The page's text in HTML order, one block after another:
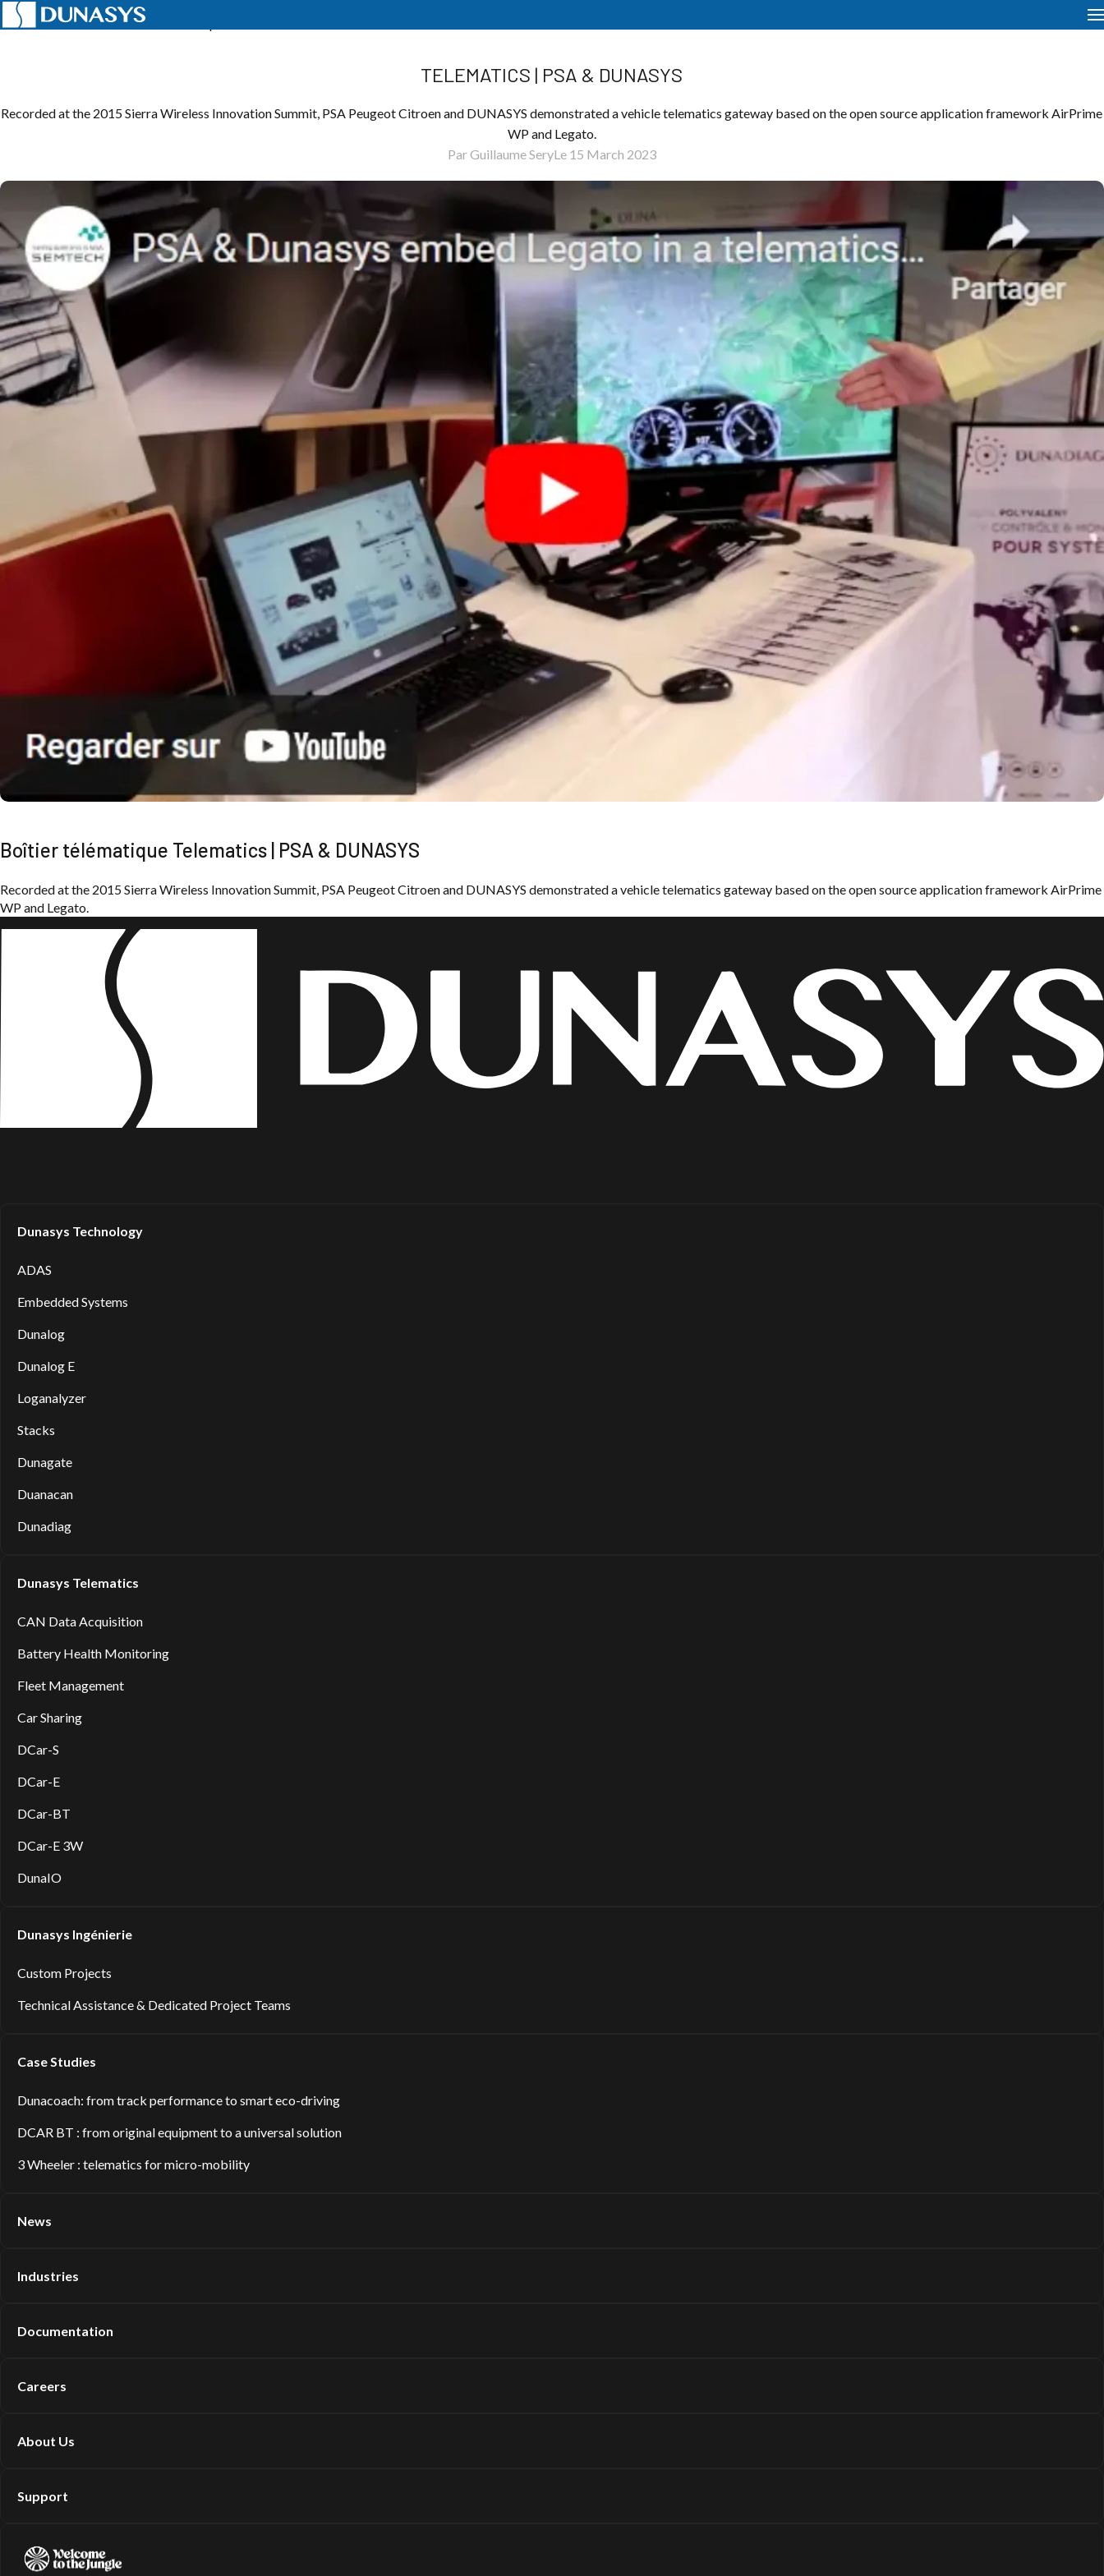
Home News Telematics Telematics | PSA & DUNASYS
TELEMATICS | PSA & DUNASYS
Recorded at the 2015 Sierra Wireless Innovation Summit, PSA Peugeot Citroen and DUNASYS demonstrated a vehicle telematics gateway based on the open source application framework AirPrime
WP and Legato.
Par Guillaume SeryLe 15 March 2023
Boîtier télématique Telematics | PSA & DUNASYS
Recorded at the 2015 Sierra Wireless Innovation Summit, PSA Peugeot Citroen and DUNASYS demonstrated a vehicle telematics gateway based on the open source application framework AirPrime
WP and Legato.
Dunasys Technology
ADAS
Embedded Systems
Dunalog
Dunalog E
Loganalyzer
Stacks
Dunagate
Duanacan
Dunadiag
Dunasys Telematics
CAN Data Acquisition
Battery Health Monitoring
Fleet Management
Car Sharing
DCar-S
DCar-E
DCar-BT
DCar-E 3W
DunaIO
Dunasys Ingénierie
Custom Projects
Technical Assistance & Dedicated Project Teams
Case Studies
Dunacoach: from track performance to smart eco-driving
DCAR BT : from original equipment to a universal solution
3 Wheeler : telematics for micro-mobility
News
Industries
Documentation
Careers
About Us
Support